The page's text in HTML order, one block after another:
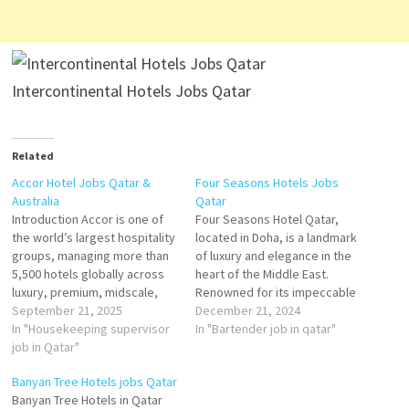
Intercontinental Hotels Jobs Qatar
Related
Accor Hotel Jobs Qatar &
Australia
Introduction Accor is one of
the world’s largest hospitality
groups, managing more than
5,500 hotels globally across
luxury, premium, midscale,
and economy brands. In both
Qatar and Australia, Accor has
established a strong
cater to business travelers,
leisure tourists, and long-stay
September 21, 2025
In "Housekeeping supervisor
job in Qatar"
Four Seasons Hotels Jobs
Qatar
Four Seasons Hotel Qatar,
located in Doha, is a landmark
of luxury and elegance in the
heart of the Middle East.
Renowned for its impeccable
service, world-class
amenities, and sophisticated
December 21, 2024
In "Bartender job in qatar"
Banyan Tree Hotels jobs Qatar
Banyan Tree Hotels in Qatar